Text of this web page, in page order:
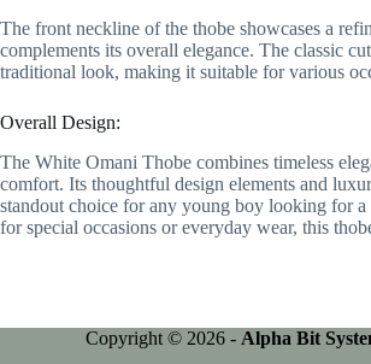
The front neckline of the thobe showcases a
complements its overall elegance. The classic
traditional look, making it suitable for various
Overall Design:
The White Omani Thobe combines timeless
comfort. Its thoughtful design elements and
standout choice for any young boy looking for
for special occasions or everyday wear, this
Copyright © 2026 - Alpha Bit